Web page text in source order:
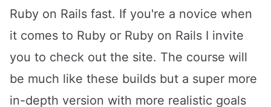
Ruby on Rails fast. If you're a novice when
it comes to Ruby or Ruby on Rails I invite
you to check out the site. The course will
be much like these builds but a super more
in-depth version with more realistic goals